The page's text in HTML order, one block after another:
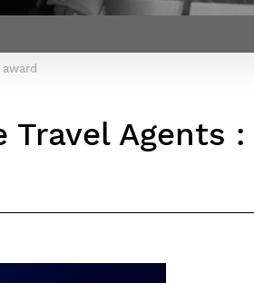
Our team
degree
Travel Agents